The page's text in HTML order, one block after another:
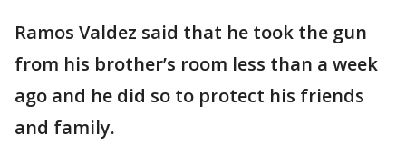
Ramos Valdez said that he took the gun
from his brother’s room less than a week
ago and he did so to protect his friends
and family.